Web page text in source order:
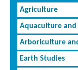
Agriculture
Aquaculture and
Arboriculture
Earth Studies